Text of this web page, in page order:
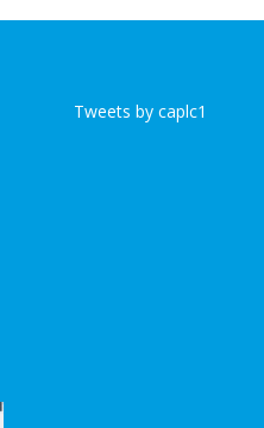
Tweets by caplc1